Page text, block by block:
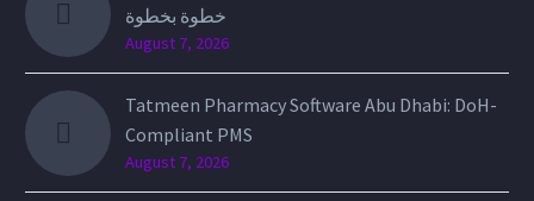
خطوة بخطوة
August 7, 2026
Tatmeen Pharmacy Software Abu Dhabi: DoH-
Compliant PMS
August 7, 2026